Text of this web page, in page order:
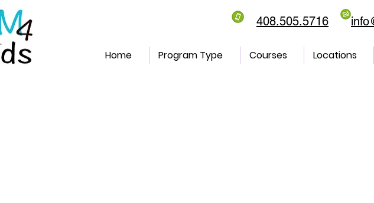
408.505.5716
Home Program Type Courses Locations